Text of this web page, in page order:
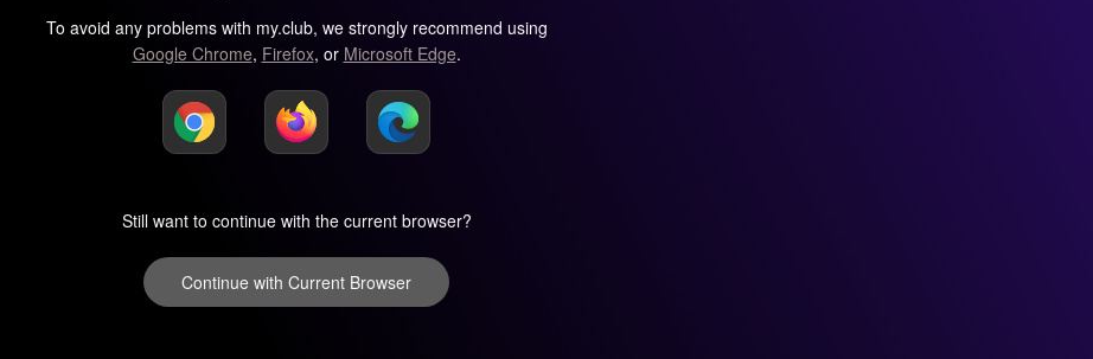
To avoid any problems with my.club, we strongly recommend using
Google Chrome, Firefox, or Microsoft Edge.
Still want to continue with the current browser?
Continue with Current Browser